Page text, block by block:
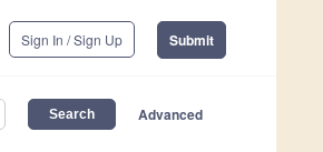
Sign In / Sign Up Submit
Advanced